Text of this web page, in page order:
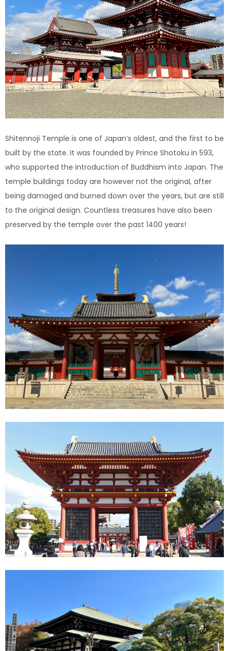
Shitennoji Temple is one of Japan’s oldest, and the first to be
built by the state. It was founded by Prince Shotoku in 593,
who supported the introduction of Buddhism into Japan. The
temple buildings today are however not the original, after
being damaged and burned down over the years, but are still
to the original design. Countless treasures have also been
preserved by the temple over the past 1400 years!